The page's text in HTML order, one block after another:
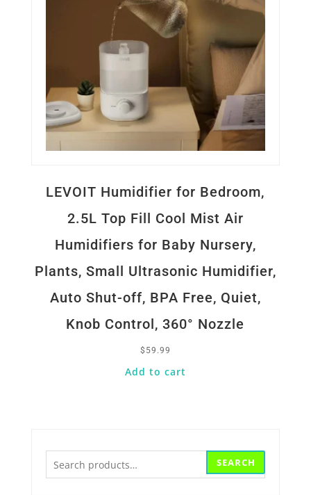
LEVOIT Humidifier for Bedroom,
2.5L Top Fill Cool Mist Air
Humidifiers for Baby Nursery,
Plants, Small Ultrasonic Humidifier,
Auto Shut-off, BPA Free, Quiet,
Knob Control, 360° Nozzle
$ 59.99
Add to cart
SEARCH